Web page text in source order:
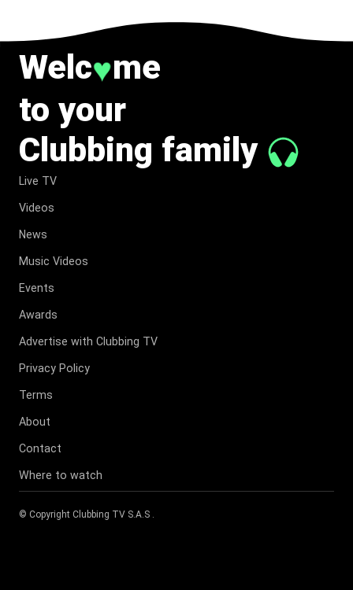
Welc♥me
to your
Clubbing family
Live TV
Videos
News
Music Videos
Events
Awards
Advertise with Clubbing TV
Privacy Policy
Terms
About
Contact
Where to watch
© Copyright Clubbing TV S.A.S .